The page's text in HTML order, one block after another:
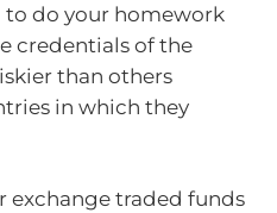
to do your homework
credentials of the
than others
in which they
exchange traded funds